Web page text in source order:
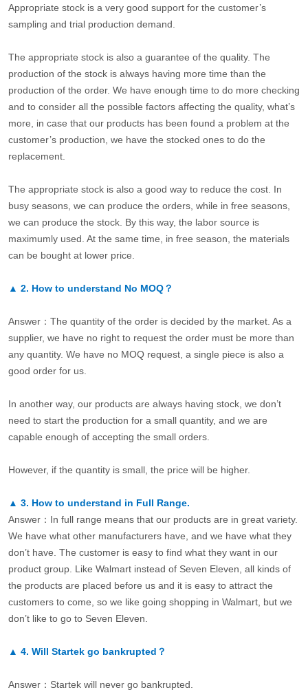
Appropriate stock is a very good support for the customer’s
sampling and trial production demand.
The appropriate stock is also a guarantee of the quality. The
production of the stock is always having more time than the
production of the order. We have enough time to do more checking
and to consider all the possible factors affecting the quality, what’s
more, in case that our products has been found a problem at the
customer’s production, we have the stocked ones to do the
replacement.
The appropriate stock is also a good way to reduce the cost. In
busy seasons, we can produce the orders, while in free seasons,
we can produce the stock. By this way, the labor source is
maximumly used. At the same time, in free season, the materials
can be bought at lower price.
▲ 2. How to understand No MOQ？
Answer：The quantity of the order is decided by the market. As a
supplier, we have no right to request the order must be more than
any quantity. We have no MOQ request, a single piece is also a
good order for us.
In another way, our products are always having stock, we don’t
need to start the production for a small quantity, and we are
capable enough of accepting the small orders.
However, if the quantity is small, the price will be higher.
▲ 3. How to understand in Full Range.
Answer：In full range means that our products are in great variety.
We have what other manufacturers have, and we have what they
don’t have. The customer is easy to find what they want in our
product group. Like Walmart instead of Seven Eleven, all kinds of
the products are placed before us and it is easy to attract the
customers to come, so we like going shopping in Walmart, but we
don’t like to go to Seven Eleven.
▲ 4. Will Startek go bankrupted？
Answer：Startek will never go bankrupted.